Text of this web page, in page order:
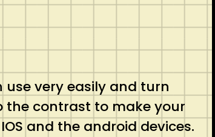
very easily and turn
the contrast to make your
and the android devices.